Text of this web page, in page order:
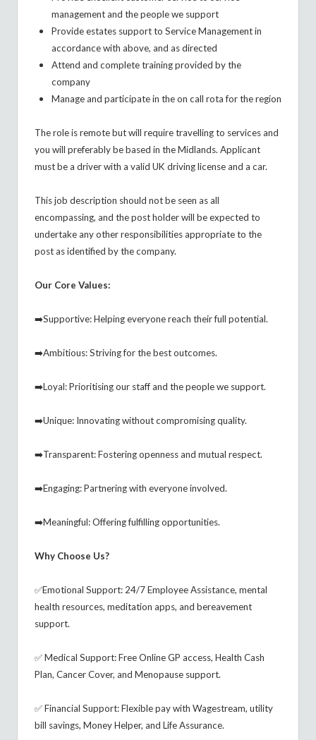
management and the people we support
Provide estates support to Service Management in
accordance with above, and as directed
Attend and complete training provided by the
company
Manage and participate in the on call rota for the region
The role is remote but will require travelling to services and
you will preferably be based in the Midlands. Applicant
must be a driver with a valid UK driving license and a car.
This job description should not be seen as all
encompassing, and the post holder will be expected to
undertake any other responsibilities appropriate to the
post as identified by the company.
Our Core Values:
➡️Supportive: Helping everyone reach their full potential.
➡️Ambitious: Striving for the best outcomes.
➡️Loyal: Prioritising our staff and the people we support.
➡️Unique: Innovating without compromising quality.
➡️Transparent: Fostering openness and mutual respect.
➡️Engaging: Partnering with everyone involved.
➡️Meaningful: Offering fulfilling opportunities.
Why Choose Us?
✅Emotional Support: 24/7 Employee Assistance, mental
health resources, meditation apps, and bereavement
support.
✅ Medical Support: Free Online GP access, Health Cash
Plan, Cancer Cover, and Menopause support.
✅ Financial Support: Flexible pay with Wagestream, utility
bill savings, Money Helper, and Life Assurance.